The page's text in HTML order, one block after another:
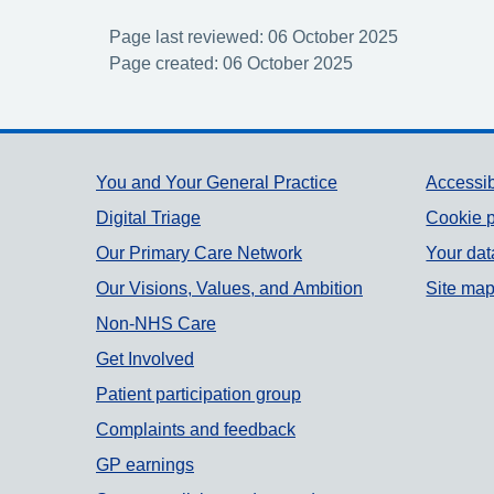
Page last reviewed: 06 October 2025
Page created: 06 October 2025
Support links
You and Your General Practice
Digital Triage
Our Primary Care Network
Our Visions, Values, and Ambition
Non-NHS Care
Get Involved
Patient participation group
Complaints and feedback
GP earnings
Cookie
Your
Site map